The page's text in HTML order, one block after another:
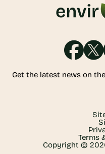
Get the latest news on
Terms
Copyright ©